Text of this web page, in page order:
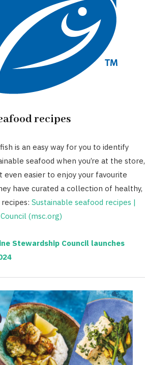
recipes
is an easy way for you to identify
seafood when you’re at the store,
even easier to enjoy your favourite
have curated a collection of healthy,
Sustainable seafood recipes |
(msc.org)
Stewardship Council launches